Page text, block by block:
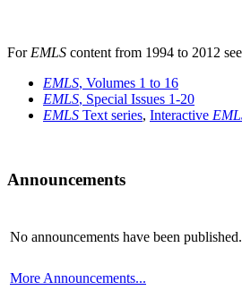
For EMLS content from 1994 to 2012 see
EMLS, Volumes 1 to 16
EMLS, Special Issues 1-20
EMLS Text series, Interactive
Announcements
No announcements have been published.
More Announcements...